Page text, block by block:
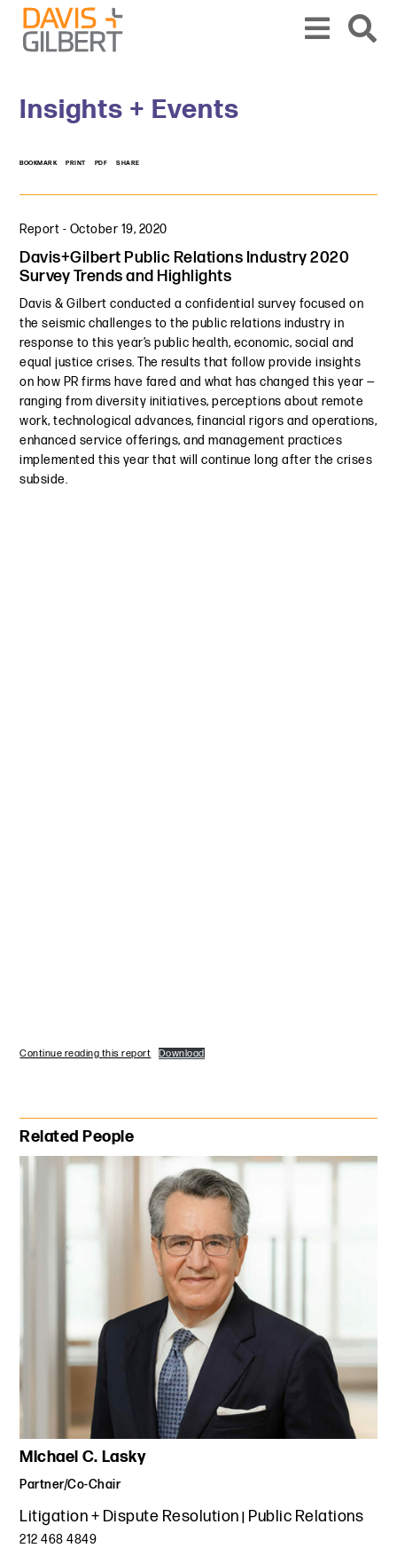
Skip to content
Skip to primary sidebar
Insights + Events
BOOKMARK PRINT PDF SHARE
Report - October 19, 2020
Davis+Gilbert Public Relations Industry 2020
Survey Trends and Highlights
Davis & Gilbert conducted a confidential survey focused on
the seismic challenges to the public relations industry in
response to this year’s public health, economic, social and
equal justice crises. The results that follow provide insights
on how PR firms have fared and what has changed this year —
ranging from diversity initiatives, perceptions about remote
work, technological advances, financial rigors and operations,
enhanced service offerings, and management practices
implemented this year that will continue long after the crises
subside.
Continue reading this report Download
Primary Sidebar
Related People
Michael C. Lasky
Partner/Co-Chair
Litigation + Dispute Resolution Public Relations
212 468 4849